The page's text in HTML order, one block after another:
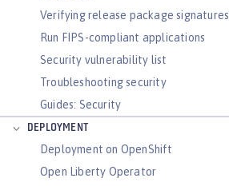
Verifying release package signatures
Run FIPS-compliant applications
Security vulnerability list
Troubleshooting security
Guides: Security
DEPLOYMENT
Deployment on OpenShift
Open Liberty Operator